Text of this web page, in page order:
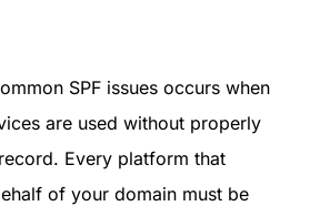
SPF issues occurs when
are used without properly
Every platform that
of your domain must be